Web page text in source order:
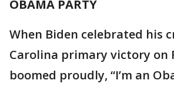
OBAMA PARTY
When Biden celebrated his
Carolina primary victory on
boomed proudly, “I’m an